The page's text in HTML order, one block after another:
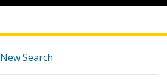
New Search